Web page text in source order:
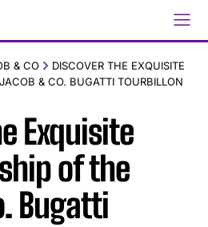
& CO
DISCOVER THE EXQUISITE
& CO. BUGATTI TOURBILLON
Exquisite
of the
Bugatti